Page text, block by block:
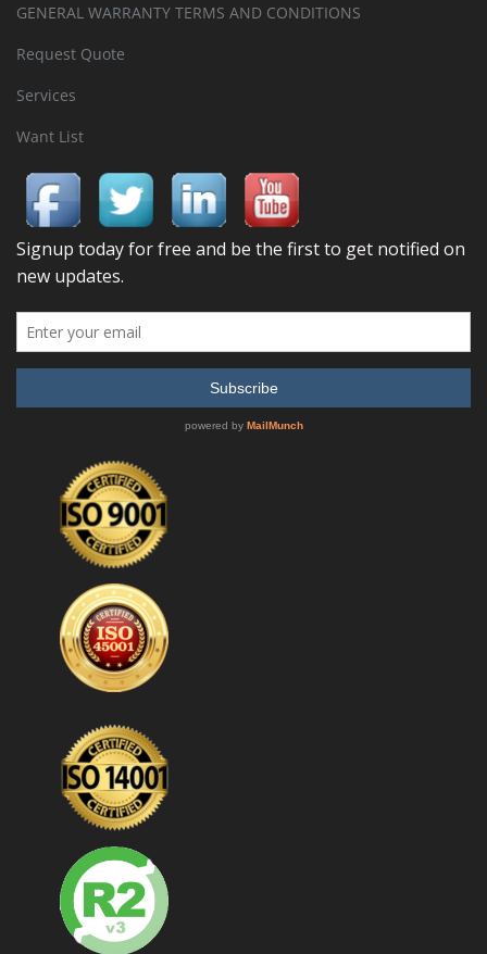
GENERAL WARRANTY TERMS AND CONDITIONS
Request Quote
Services
Want List